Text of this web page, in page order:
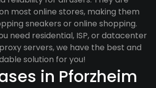
most online stores, making them
sneakers or online shopping.
need residential, ISP, or datacenter
servers, we have the best and
solution for you!
in Pforzheim